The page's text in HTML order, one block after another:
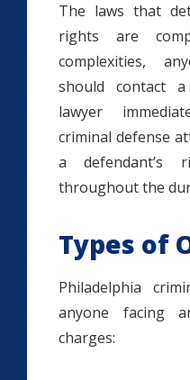
The laws that
rights are
complexities,
should contact a
lawyer
criminal defense
a defendant’s
throughout the
Types of
Philadelphia
anyone facing
charges: